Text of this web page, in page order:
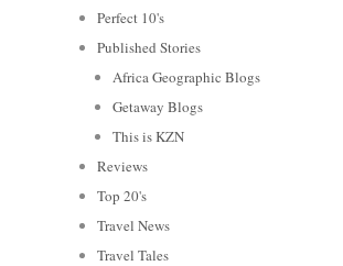
Perfect 10's
Published Stories
Africa Geographic Blogs
Getaway Blogs
This is KZN
Reviews
Top 20's
Travel News
Travel Tales